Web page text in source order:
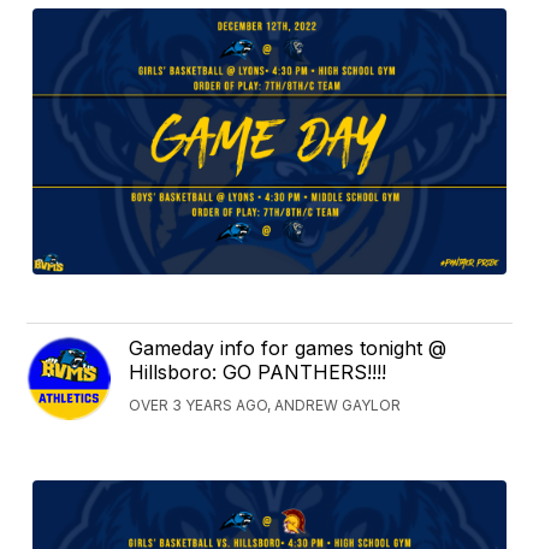
Gameday info for games tonight @
Hillsboro: GO PANTHERS!!!!
OVER 3 YEARS AGO, ANDREW GAYLOR